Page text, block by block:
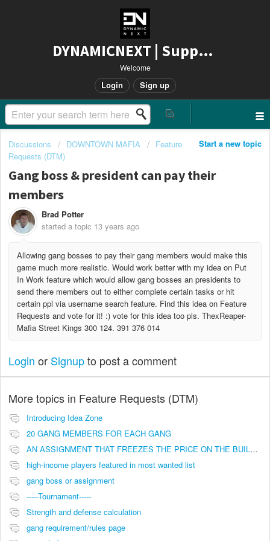
DYNAMICNEXT | Support
Welcome
Login Sign up
Start a new topic
Discussions DOWNTOWN MAFIA
Feature
Requests (DTM)
Gang boss & president can pay their
members
Brad Potter
started a topic 13 years ago
Allowing gang bosses to pay their gang members would make this
game much more realistic. Would work better with my idea on Put
In Work feature which would allow gang bosses an presidents to
send there members out to either complete certain tasks or hit
certain ppl via username search feature. Find this idea on Feature
Requests and vote for it! :) vote for this idea too pls. ThexReaper-
Mafia Street Kings 300 124. 391 376 014
Login or Signupto post a comment
More topics in Feature Requests (DTM)
Introducing Idea Zone
20 GANG MEMBERS FOR EACH GANG
AN ASSIGNMENT THAT FREEZES THE PRICE ON THE BUILDINGS (INVESTMENTS)
high-income players featured in most wanted list
gang boss or assignment
-----Tournament-----
Strength and defense calculation
gang requirement/rules page